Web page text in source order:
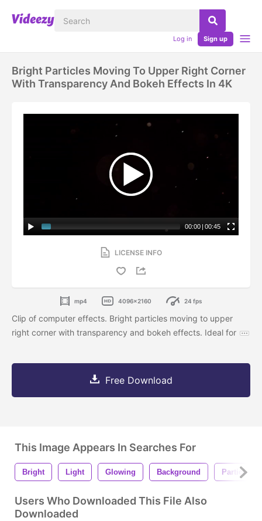
Log in Sign up
Bright Particles Moving To Upper Right Corner
With Transparency And Bokeh Effects In 4K
00:00 | 00:45
LICENSE INFO
mp4 4096x2160 24 fps
Clip of computer effects. Bright particles moving to upper
right corner with transparency and bokeh effects. Ideal for
Free Download
This Image Appears In Searches For
Bright Light Glowing Background Particles
Users Who Downloaded This File Also
Downloaded